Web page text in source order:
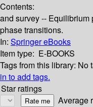
Contents:
and survey --
phase transitions.
In: Springer eBooks
Item type: E-BOOKS
Tags from this library: No
in to add tags.
Star ratings
Average